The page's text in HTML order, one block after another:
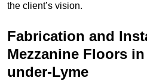
the client’s vision.
Fabrication and
Mezzanine Floors
under-Lyme